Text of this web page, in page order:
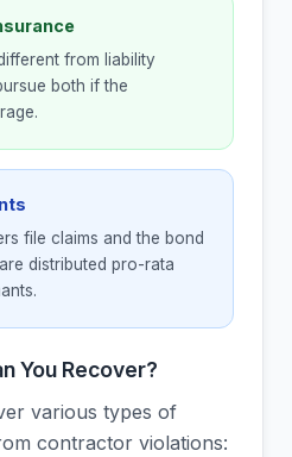
from liability
both if the
file claims and the bond
distributed pro-rata
You Recover?
various types of
contractor violations: